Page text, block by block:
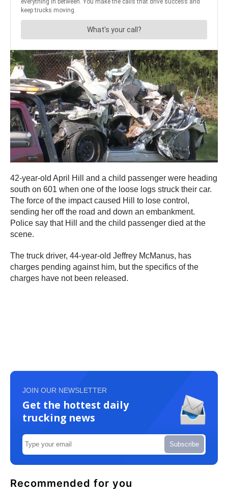
42-year-old April Hill and a child passenger were heading
south on 601 when one of the loose logs struck their car.
The force of the impact caused Hill to lose control,
sending her off the road and down an embankment.
Police say that Hill and the child passenger died at the
scene.
The truck driver, 44-year-old Jeffrey McManus, has
charges pending against him, but the specifics of the
charges have not been released.
JOIN OUR NEWSLETTER
Get the hottest daily
trucking news